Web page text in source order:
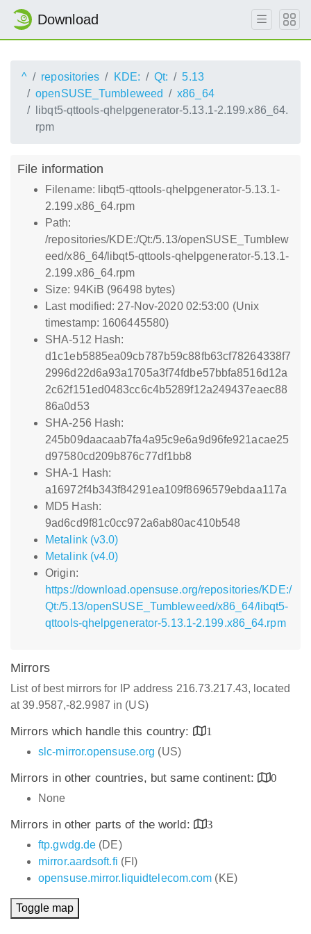
Download
^ repositories KDE: Qt:
5.13
openSUSE_Tumbleweed
x86_64
libqt5-qttools-qhelpgenerator-5.13.1-2.199.x86_64.
rpm
File information
Filename: libqt5-qttools-qhelpgenerator-5.13.1-
2.199.x86_64.rpm
Path:
/repositories/KDE:/Qt:/5.13/openSUSE_Tumblew
eed/x86_64/libqt5-qttools-qhelpgenerator-5.13.1-
2.199.x86_64.rpm
Size: 94KiB (96498 bytes)
Last modified: 27-Nov-2020 02:53:00 (Unix
timestamp: 1606445580)
SHA-512 Hash:
d1c1eb5885ea09cb787b59c88fb63cf78264338f7
2996d22d6a93a1705a3f74fdbe57bbfa8516d12a
2c62f151ed0483cc6c4b5289f12a249437eaec88
86a0d53
SHA-256 Hash:
245b09daacaab7fa4a95c9e6a9d96fe921acae25
d97580cd209b876c77df1bb8
SHA-1 Hash:
a16972f4b343f84291ea109f8696579ebdaa117a
MD5 Hash:
9ad6cd9f81c0cc972a6ab80ac410b548
Metalink (v3.0)
Metalink (v4.0)
Origin:
https://download.opensuse.org/repositories/KDE:/
Qt:/5.13/openSUSE_Tumbleweed/x86_64/libqt5-
qttools-qhelpgenerator-5.13.1-2.199.x86_64.rpm
Mirrors
List of best mirrors for IP address 216.73.217.43, located
at 39.9587,-82.9987 in (US)
Mirrors which handle this country:
1
slc-mirror.opensuse.org (US)
Mirrors in other countries, but same continent:
0
None
Mirrors in other parts of the world:
3
ftp.gwdg.de (DE)
mirror.aardsoft.fi (FI)
opensuse.mirror.liquidtelecom.com (KE)
Toggle map